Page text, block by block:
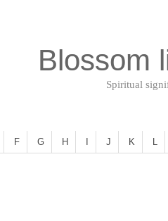
Blossom
Spiritual
F G H J K L